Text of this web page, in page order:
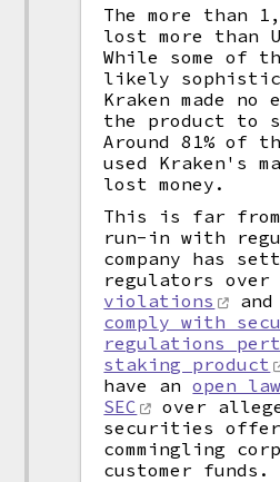
The more than
lost more than
While some of
likely
Kraken made
the product to
Around 81% of
used Kraken's
lost money.
This is far
run-in with
company has
regulators over
violations
and
comply with
regulations
staking product
have anopen
SEC
over
securities
commingling
customer funds.